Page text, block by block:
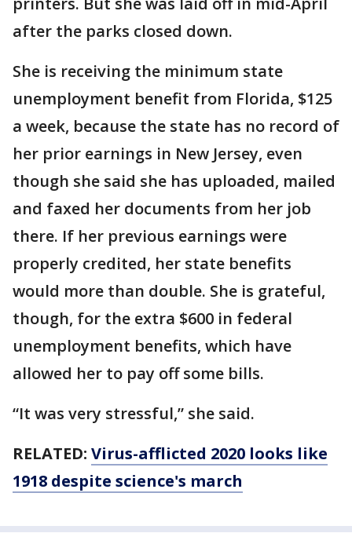
after the parks closed down.
She is receiving the minimum state
unemployment benefit from Florida, $125
a week, because the state has no record of
her prior earnings in New Jersey, even
though she said she has uploaded, mailed
and faxed her documents from her job
there. If her previous earnings were
properly credited, her state benefits
would more than double. She is grateful,
though, for the extra $600 in federal
unemployment benefits, which have
allowed her to pay off some bills.
“It was very stressful,” she said.
RELATED: Virus-afflicted 2020 looks like
1918 despite science's march